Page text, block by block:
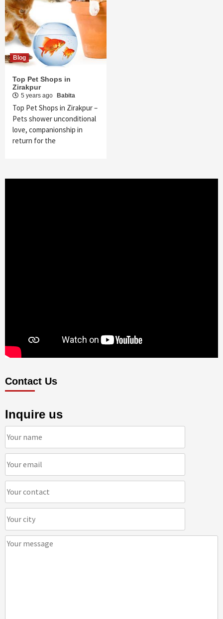
Blog
Top Pet Shops in
Zirakpur
5 years ago Babita
Top Pet Shops in Zirakpur –
Pets shower unconditional
love, companionship in
return for the
Contact Us
Inquire us